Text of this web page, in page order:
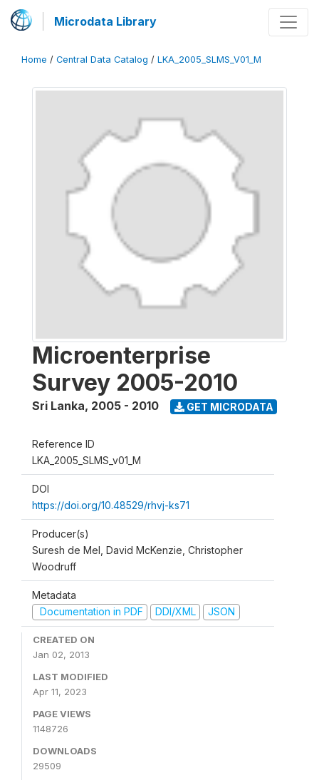
Microdata Library
Home / Central Data Catalog / LKA_2005_SLMS_V01_M
Microenterprise
Survey 2005-2010
Sri Lanka, 2005 - 2010 GET MICRODATA
Reference ID
LKA_2005_SLMS_v01_M
DOI
https://doi.org/10.48529/rhvj-ks71
Producer(s)
Suresh de Mel, David McKenzie, Christopher
Woodruff
Metadata
Documentation in PDF
DDI/XML JSON
CREATED ON
Jan 02, 2013
LAST MODIFIED
Apr 11, 2023
PAGE VIEWS
1148726
DOWNLOADS
29509